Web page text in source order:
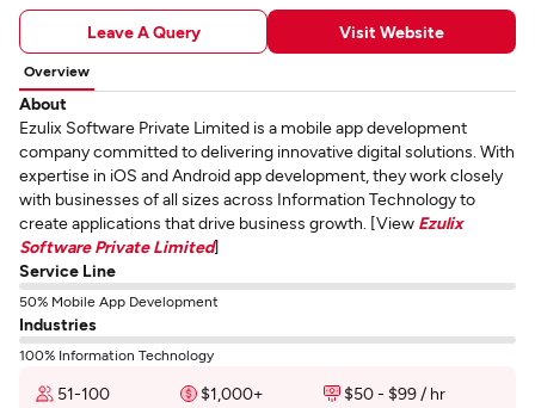
Leave A Query Visit Website
Overview
About
Ezulix Software Private Limited is a mobile app development
company committed to delivering innovative digital solutions. With
expertise in iOS and Android app development, they work closely
with businesses of all sizes across Information Technology to
create applications that drive business growth. [View Ezulix
Software Private Limited]
Service Line
50% Mobile App Development
Industries
100% Information Technology
51-100 $1,000+
$50 - $99 / hr